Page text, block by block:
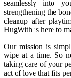
seamlessly into
strengthening the
cleanup after
HugWith is here to
Our mission is
wipe at a time. So
taking care of your
act of love that fits